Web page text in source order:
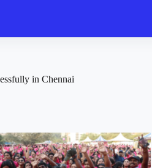
in Chennai